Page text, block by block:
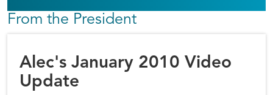
From the President
Alec's January 2010 Video
Update